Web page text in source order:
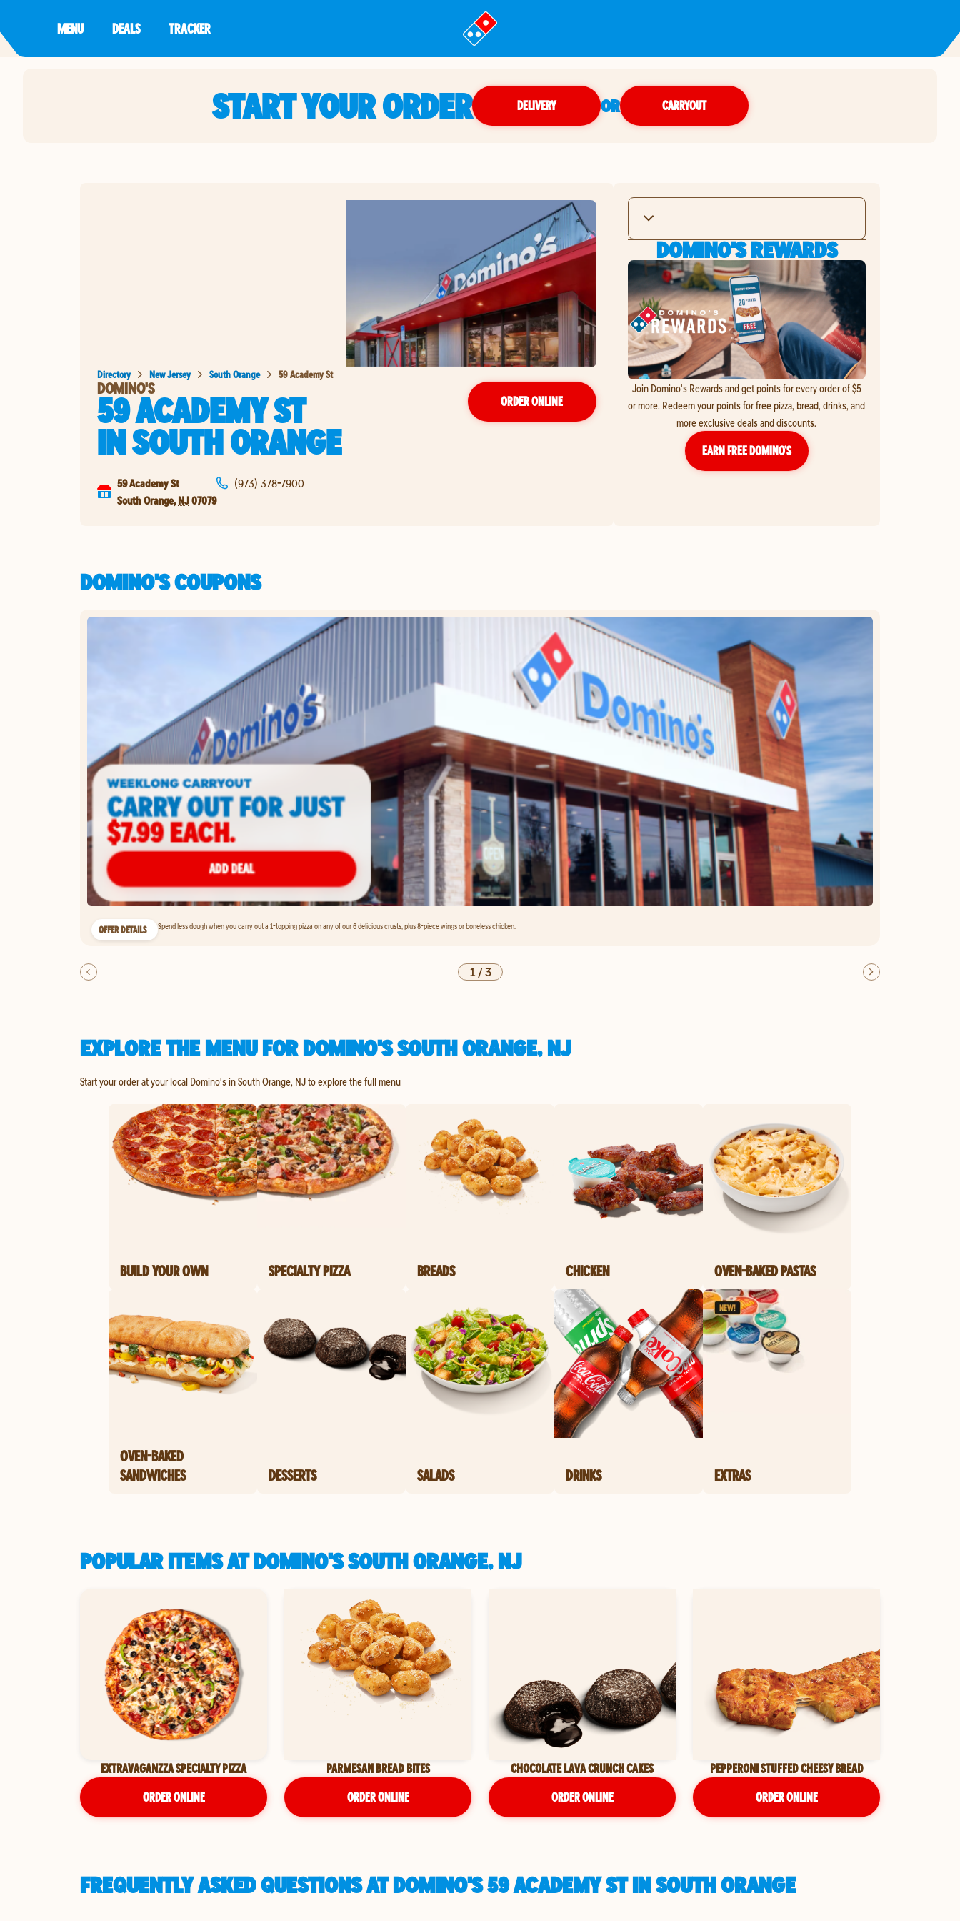
MENU DEALS TRACKER
START YOUR ORDER DELIVERY OR CARRYOUT
Directory New Jersey South Orange 59 Academy St
DOMINO'S
59 ACADEMY ST
INSOUTH ORANGE
ORDER ONLINE
59 Academy St
South Orange, NJ07079
(973) 378-7900
DOMINO'S REWARDS
Join Domino's Rewards and get points for every order of $5
or more. Redeem your points for free pizza, bread, drinks, and
more exclusive deals and discounts.
EARN FREE DOMINO’S
DOMINO'S COUPONS
OFFER DETAILS Spend less dough when you carry out a 1-topping pizza on any of our 6 delicious crusts, plus 8-piece wings or boneless chicken.
1/3
EXPLORE THE MENU FOR DOMINO'S SOUTH ORANGE, NJ
Start your order at your local Domino's in South Orange, NJ to explore the full menu
BUILD YOUR OWN SPECIALTY PIZZA BREADS CHICKEN OVEN-BAKED PASTAS
OVEN-BAKED
SANDWICHES
DESSERTS SALADS DRINKS EXTRAS
POPULAR ITEMS AT DOMINO'S SOUTH ORANGE, NJ
EXTRAVAGANZZA SPECIALTY PIZZA
ORDER ONLINE
PARMESAN BREAD BITES
ORDER ONLINE
CHOCOLATE LAVA CRUNCH CAKES
ORDER ONLINE
PEPPERONI STUFFED CHEESY BREAD
ORDER ONLINE
FREQUENTLY ASKED QUESTIONS AT DOMINO'S 59 ACADEMY ST IN SOUTH ORANGE